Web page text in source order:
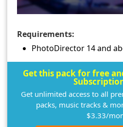
Requirements:
PhotoDirector 14 and
Get this pack for free
Get unlimited access to all
packs, music tracks &
$3.33/